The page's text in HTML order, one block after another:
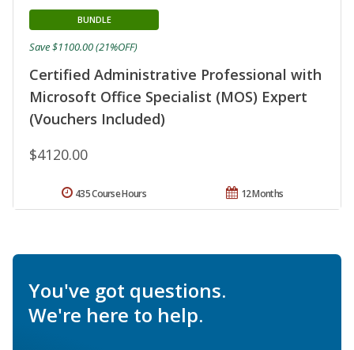
Certified Administrative Professional with
Microsoft Office Specialist (MOS) Expert
(Vouchers Included)
BUNDLE
$4120.00
Save $1100.00 (21%OFF)
12 Months
435 Course Hours
You've got questions.
We're here to help.